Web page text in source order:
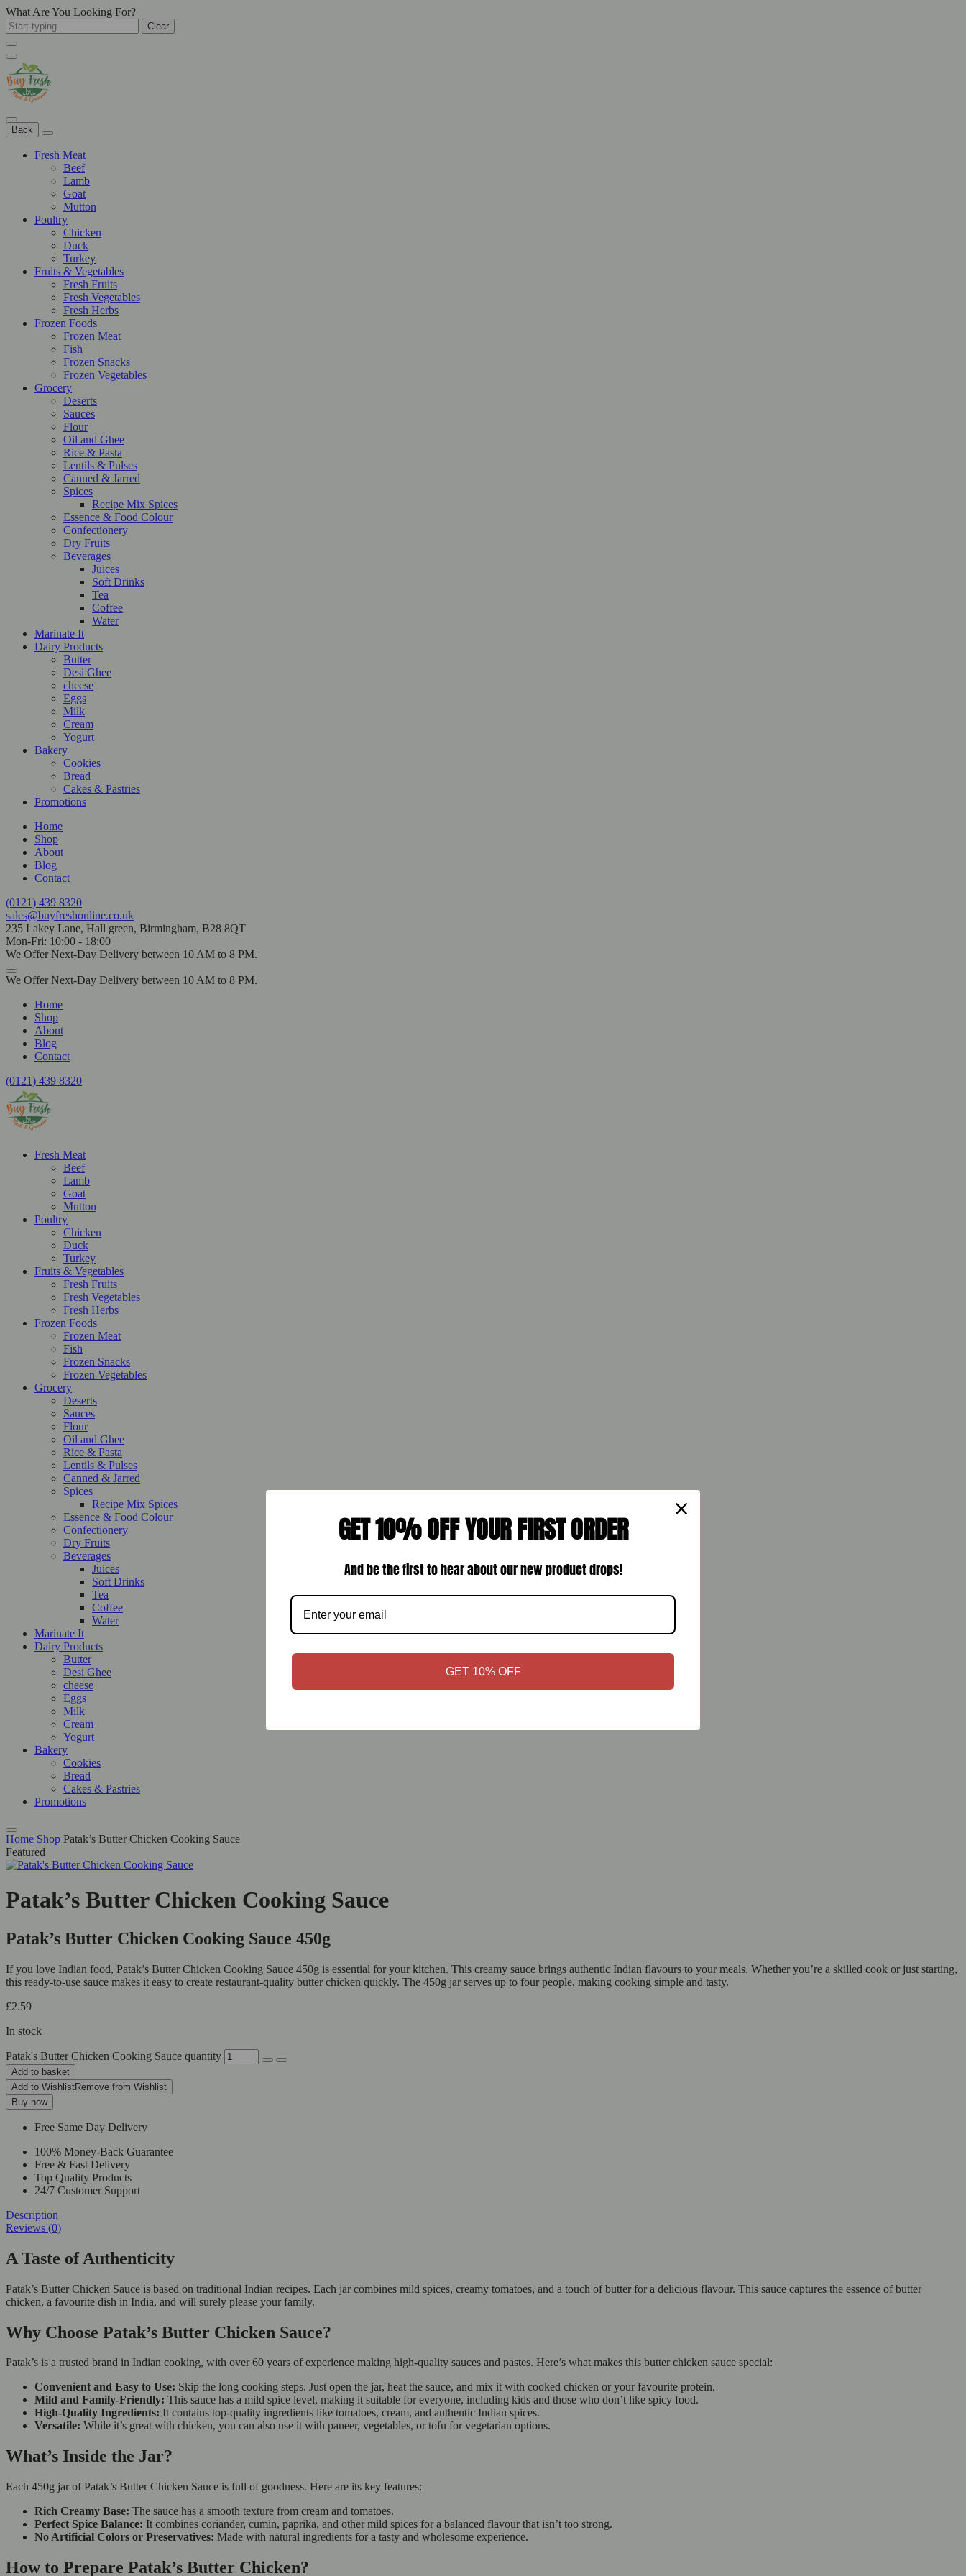
What Are You Looking For?
Clear
Back
Fresh Meat
Beef
Lamb
Goat
Mutton
Poultry
Chicken
Duck
Turkey
Fruits & Vegetables
Fresh Fruits
Fresh Vegetables
Fresh Herbs
Frozen Foods
Frozen Meat
Fish
Frozen Snacks
Frozen Vegetables
Grocery
Deserts
Sauces
Flour
Oil and Ghee
Rice & Pasta
Lentils & Pulses
Canned & Jarred
Spices
Recipe Mix Spices
Essence & Food Colour
Confectionery
Dry Fruits
Beverages
Juices
Soft Drinks
Tea
Coffee
Water
Marinate It
Dairy Products
Butter
Desi Ghee
cheese
Eggs
Milk
Cream
Yogurt
Bakery
Cookies
Bread
Cakes & Pastries
Promotions
Home
Shop
About
Blog
Contact
(0121) 439 8320
sales@buyfreshonline.co.uk
235 Lakey Lane, Hall green, Birmingham, B28 8QT
Mon-Fri: 10:00 - 18:00
We Offer Next-Day Delivery between 10 AM to 8 PM.
We Offer Next-Day Delivery between 10 AM to 8 PM.
Home
Shop
About
Blog
Contact
(0121) 439 8320
Fresh Meat
Beef
Lamb
Goat
Mutton
Poultry
Chicken
Duck
Turkey
Fruits & Vegetables
Fresh Fruits
Fresh Vegetables
Fresh Herbs
Frozen Foods
Frozen Meat
Fish
Frozen Snacks
Frozen Vegetables
Grocery
Deserts
Sauces
Flour
Oil and Ghee
Rice & Pasta
Lentils & Pulses
Canned & Jarred
Spices
Recipe Mix Spices
Essence & Food Colour
Confectionery
Dry Fruits
Beverages
Juices
Soft Drinks
Tea
Coffee
Water
Marinate It
Dairy Products
Butter
Desi Ghee
cheese
Eggs
Milk
Cream
Yogurt
Bakery
Cookies
Bread
Cakes & Pastries
Promotions
Home Shop Patak’s Butter Chicken Cooking Sauce
Featured
Patak’s Butter Chicken Cooking Sauce
Patak’s Butter Chicken Cooking Sauce 450g
If you love Indian food, Patak’s Butter Chicken Cooking Sauce 450g is essential for your kitchen. This creamy sauce brings authentic Indian flavours to your meals. Whether you’re a skilled cook or just starting,
this ready-to-use sauce makes it easy to create restaurant-quality butter chicken quickly. The 450g jar serves up to four people, making cooking simple and tasty.
£2.59
In stock
Patak's Butter Chicken Cooking Sauce quantity
Add to basket
Add to WishlistRemove from Wishlist
Buy now
Free Same Day Delivery
100% Money-Back Guarantee
Free & Fast Delivery
Top Quality Products
24/7 Customer Support
Description
Reviews (0)
A Taste of Authenticity
Patak’s Butter Chicken Sauce is based on traditional Indian recipes. Each jar combines mild spices, creamy tomatoes, and a touch of butter for a delicious flavour. This sauce captures the essence of butter
chicken, a favourite dish in India, and will surely please your family.
Why Choose Patak’s Butter Chicken Sauce?
Patak’s is a trusted brand in Indian cooking, with over 60 years of experience making high-quality sauces and pastes. Here’s what makes this butter chicken sauce special:
Convenient and Easy to Use: Skip the long cooking steps. Just open the jar, heat the sauce, and mix it with cooked chicken or your favourite protein.
Mild and Family-Friendly: This sauce has a mild spice level, making it suitable for everyone, including kids and those who don’t like spicy food.
High-Quality Ingredients: It contains top-quality ingredients like tomatoes, cream, and authentic Indian spices.
Versatile: While it’s great with chicken, you can also use it with paneer, vegetables, or tofu for vegetarian options.
What’s Inside the Jar?
Each 450g jar of Patak’s Butter Chicken Sauce is full of goodness. Here are its key features:
Rich Creamy Base: The sauce has a smooth texture from cream and tomatoes.
Perfect Spice Balance: It combines coriander, cumin, paprika, and other mild spices for a balanced flavour that isn’t too strong.
No Artificial Colors or Preservatives: Made with natural ingredients for a tasty and wholesome experience.
How to Prepare Patak’s Butter Chicken?
GET 10% OFF YOUR FIRST ORDER
And be the first to hear about our new product drops!
GET 10% OFF